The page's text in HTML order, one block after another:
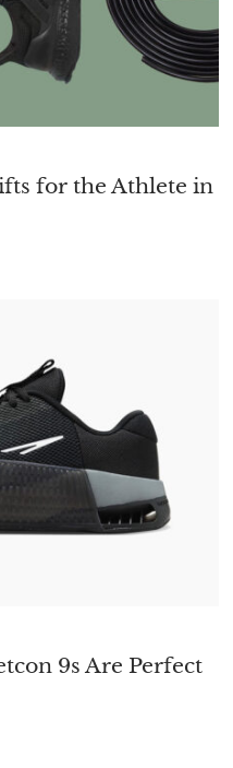
for the Athlete in
9s Are Perfect